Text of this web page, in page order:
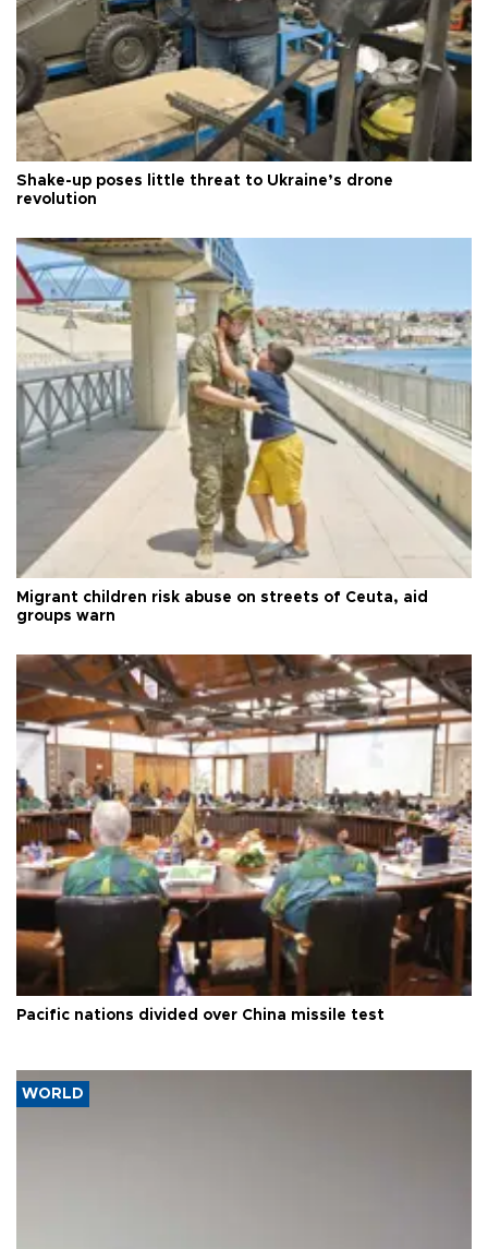
Shake-up poses little threat to Ukraine’s drone
revolution
Migrant children risk abuse on streets of Ceuta, aid
groups warn
Pacific nations divided over China missile test
WORLD